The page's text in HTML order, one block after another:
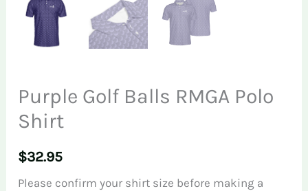
Purple Golf Balls RMGA Polo
Shirt
$32.95
Please confirm your shirt size before making a